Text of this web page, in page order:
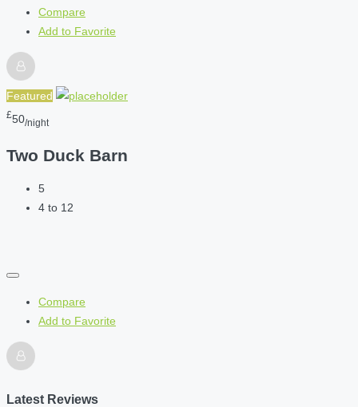
Compare
Add to Favorite
Featured
£50/night
Two Duck Barn
5
4 to 12
Compare
Add to Favorite
Latest Reviews